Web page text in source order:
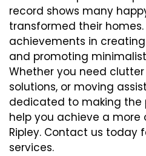
record shows many
transformed their
achievements in
and promoting
Whether you need
solutions, or moving
dedicated to making the
help you achieve a more
Ripley. Contact us today
services.